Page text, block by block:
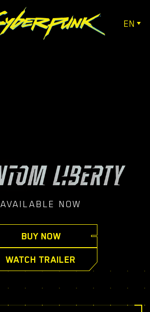
EN
AVAILABLE NOW
BUY NOW
WATCH TRAILER